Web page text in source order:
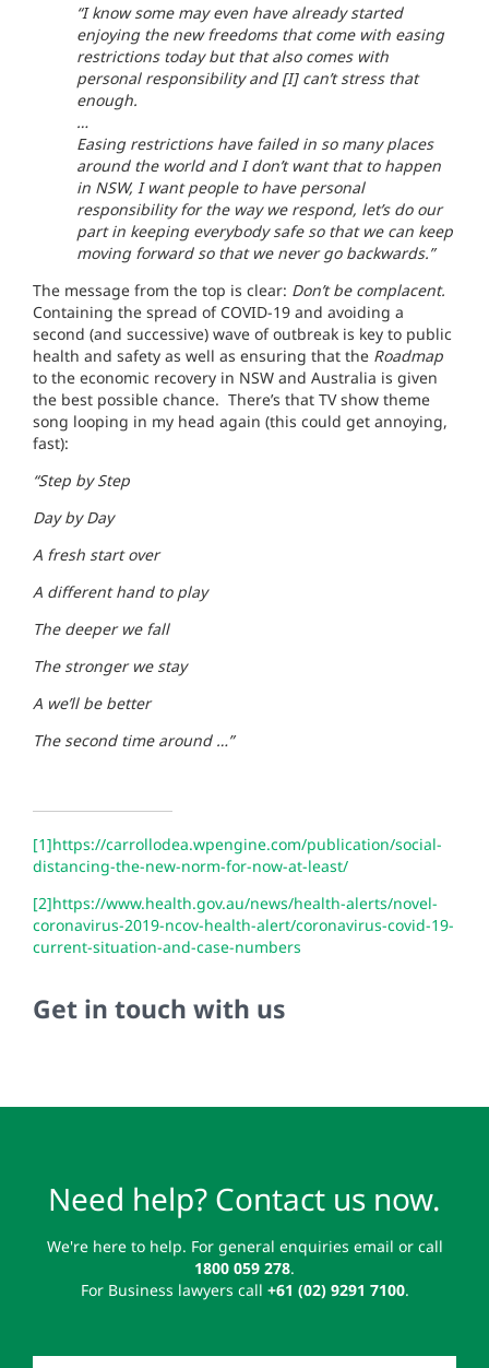
“I know some may even have already started
enjoying the new freedoms that come with easing
restrictions today but that also comes with
personal responsibility and [I] can’t stress that
enough.
…
Easing restrictions have failed in so many places
around the world and I don’t want that to happen
in NSW, I want people to have personal
responsibility for the way we respond, let’s do our
part in keeping everybody safe so that we can keep
moving forward so that we never go backwards.”
The message from the top is clear: Don’t be complacent.
Containing the spread of COVID-19 and avoiding a
second (and successive) wave of outbreak is key to public
health and safety as well as ensuring that the Roadmap
to the economic recovery in NSW and Australia is given
the best possible chance. There’s that TV show theme
song looping in my head again (this could get annoying,
fast):
“Step by Step
Day by Day
A fresh start over
A different hand to play
The deeper we fall
The stronger we stay
A we’ll be better
The second time around …”
[1]https://carrollodea.wpengine.com/publication/social-
distancing-the-new-norm-for-now-at-least/
[2]https://www.health.gov.au/news/health-alerts/novel-
coronavirus-2019-ncov-health-alert/coronavirus-covid-19-
current-situation-and-case-numbers
Get in touch with us
Need help? Contact us now.
We're here to help. For general enquiries email or call
1800 059 278.
For Business lawyers call +61 (02) 9291 7100.